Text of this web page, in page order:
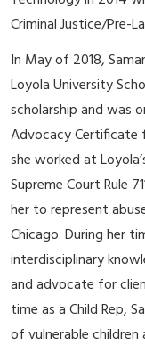
Criminal Justice/Pre-
In May of 2018,
Loyola University
scholarship and was
Advocacy Certificate
she worked at
Supreme Court Rule
her to represent
Chicago. During her
interdisciplinary
and advocate for
time as a Child Rep,
of vulnerable